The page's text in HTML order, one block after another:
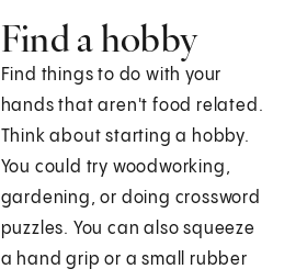
Find a hobby
Find things to do with your
hands that aren't food related.
Think about starting a hobby.
You could try woodworking,
gardening, or doing crossword
puzzles. You can also squeeze
a hand grip or a small rubber